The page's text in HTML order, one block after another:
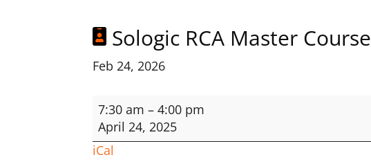
Sologic RCA Master Course
Feb 24, 2026
Sologic
RCA
Master
Course
7:30 am –4:00 pm
April 24, 2025
iCal